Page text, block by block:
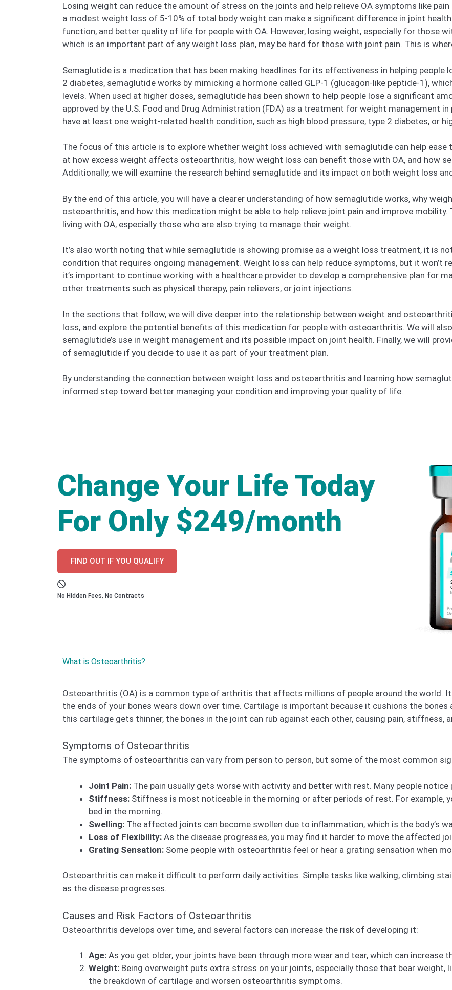
Losing weight can reduce the amount of stress on the joints and help relieve OA symptoms like
a modest weight loss of 5-10% of total body weight can make a significant difference in joint
function, and better quality of life for people with OA. However, losing weight, especially for those
which is an important part of any weight loss plan, may be hard for those with joint pain. This is
Semaglutide is a medication that has been making headlines for its effectiveness in helping people
2 diabetes, semaglutide works by mimicking a hormone called GLP-1 (glucagon-like peptide-1),
levels. When used at higher doses, semaglutide has been shown to help people lose a significant
approved by the U.S. Food and Drug Administration (FDA) as a treatment for weight management
have at least one weight-related health condition, such as high blood pressure, type 2 diabetes, or
The focus of this article is to explore whether weight loss achieved with semaglutide can help
at how excess weight affects osteoarthritis, how weight loss can benefit those with OA, and how
Additionally, we will examine the research behind semaglutide and its impact on both weight loss
By the end of this article, you will have a clearer understanding of how semaglutide works, why
osteoarthritis, and how this medication might be able to help relieve joint pain and improve
living with OA, especially those who are also trying to manage their weight.
It’s also worth noting that while semaglutide is showing promise as a weight loss treatment, it is
condition that requires ongoing management. Weight loss can help reduce symptoms, but it won’t
it’s important to continue working with a healthcare provider to develop a comprehensive plan for
other treatments such as physical therapy, pain relievers, or joint injections.
In the sections that follow, we will dive deeper into the relationship between weight and
loss, and explore the potential benefits of this medication for people with osteoarthritis. We will
semaglutide’s use in weight management and its possible impact on joint health. Finally, we will
of semaglutide if you decide to use it as part of your treatment plan.
By understanding the connection between weight loss and osteoarthritis and learning how
informed step toward better managing your condition and improving your quality of life.
Change Your Life Today
For Only $249/month
FIND OUT IF YOU QUALIFY
No Hidden Fees, No Contracts
What is Osteoarthritis?
Osteoarthritis (OA) is a common type of arthritis that affects millions of people around the world.
the ends of your bones wears down over time. Cartilage is important because it cushions the bones
this cartilage gets thinner, the bones in the joint can rub against each other, causing pain, stiffness,
Symptoms of Osteoarthritis
The symptoms of osteoarthritis can vary from person to person, but some of the most common
Joint Pain: The pain usually gets worse with activity and better with rest. Many people notice
Stiffness: Stiffness is most noticeable in the morning or after periods of rest. For example,
bed in the morning.
Swelling: The affected joints can become swollen due to inflammation, which is the body’s
Loss of Flexibility: As the disease progresses, you may find it harder to move the affected
Grating Sensation: Some people with osteoarthritis feel or hear a grating sensation when
Osteoarthritis can make it difficult to perform daily activities. Simple tasks like walking, climbing
as the disease progresses.
Causes and Risk Factors of Osteoarthritis
Osteoarthritis develops over time, and several factors can increase the risk of developing it:
Age: As you get older, your joints have been through more wear and tear, which can increase
Weight: Being overweight puts extra stress on your joints, especially those that bear weight,
the breakdown of cartilage and worsen osteoarthritis symptoms.